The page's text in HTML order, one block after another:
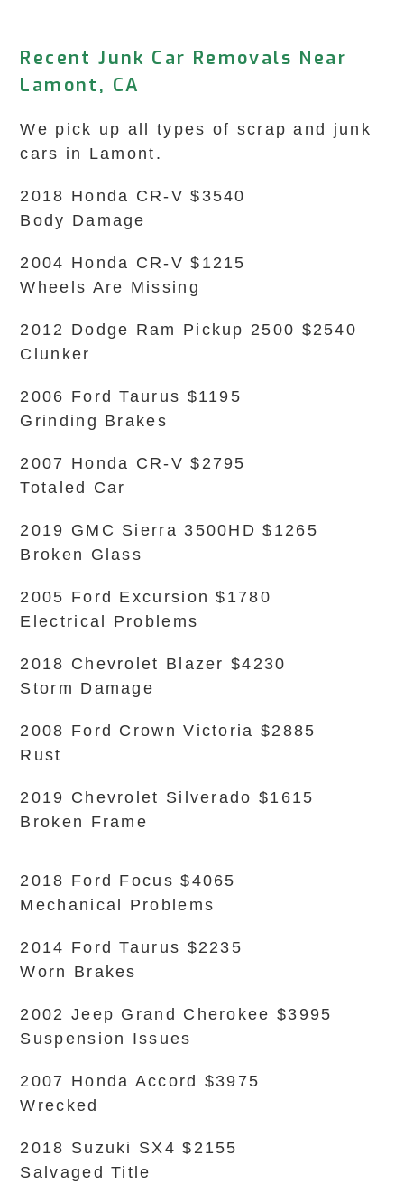
Recent Junk Car Removals Near
Lamont, CA
We pick up all types of scrap and junk
cars in Lamont.
2018 Honda CR-V $3540
Body Damage
2004 Honda CR-V $1215
Wheels Are Missing
2012 Dodge Ram Pickup 2500 $2540
Clunker
2006 Ford Taurus $1195
Grinding Brakes
2007 Honda CR-V $2795
Totaled Car
2019 GMC Sierra 3500HD $1265
Broken Glass
2005 Ford Excursion $1780
Electrical Problems
2018 Chevrolet Blazer $4230
Storm Damage
2008 Ford Crown Victoria $2885
Rust
2019 Chevrolet Silverado $1615
Broken Frame
2018 Ford Focus $4065
Mechanical Problems
2014 Ford Taurus $2235
Worn Brakes
2002 Jeep Grand Cherokee $3995
Suspension Issues
2007 Honda Accord $3975
Wrecked
2018 Suzuki SX4 $2155
Salvaged Title